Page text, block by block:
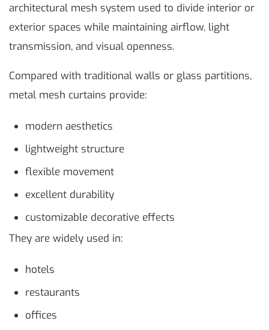
architectural mesh system used to divide interior or
exterior spaces while maintaining airflow, light
transmission, and visual openness.
Compared with traditional walls or glass partitions,
metal mesh curtains provide:
modern aesthetics
lightweight structure
flexible movement
excellent durability
customizable decorative effects
They are widely used in:
hotels
restaurants
offices